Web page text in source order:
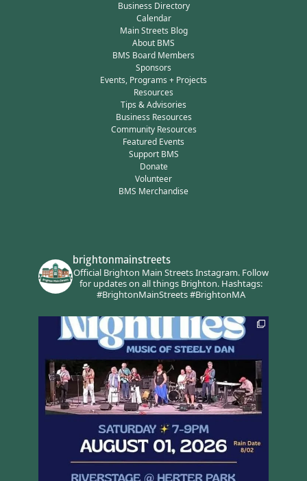
Business Directory
Calendar
Main Streets Blog
About BMS
BMS Board Members
Sponsors
Events, Programs + Projects
Resources
Tips & Advisories
Business Resources
Community Resources
Featured Events
Support BMS
Donate
Volunteer
BMS Merchandise
brightonmainstreets
Official Brighton Main Streets Instagram.Follow
for updates on all things Brighton.Hashtags:
#BrightonMainStreets #BrightonMA